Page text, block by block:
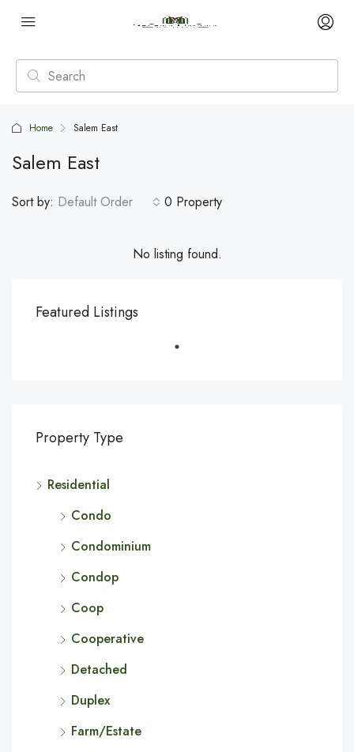
Home Salem East
Salem East
0 Property
Sort by: Default Order
No listing found.
Featured Listings
Property Type
Residential
Condo
Condominium
Condop
Coop
Cooperative
Detached
Duplex
Farm/Estate